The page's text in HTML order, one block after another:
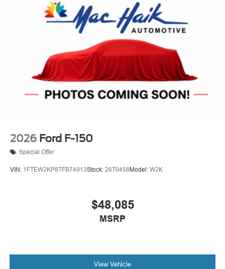
2026 Ford F-150
Special Offer
VIN: 1FTEW2KP8TFB74913Stock: 26T0458Model: W2K
$48,085
MSRP
View Vehicle